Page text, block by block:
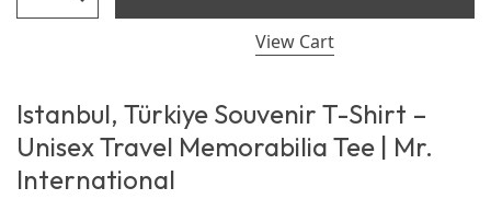
View Cart
Istanbul, Türkiye Souvenir T-Shirt –
Unisex Travel Memorabilia Tee | Mr.
International